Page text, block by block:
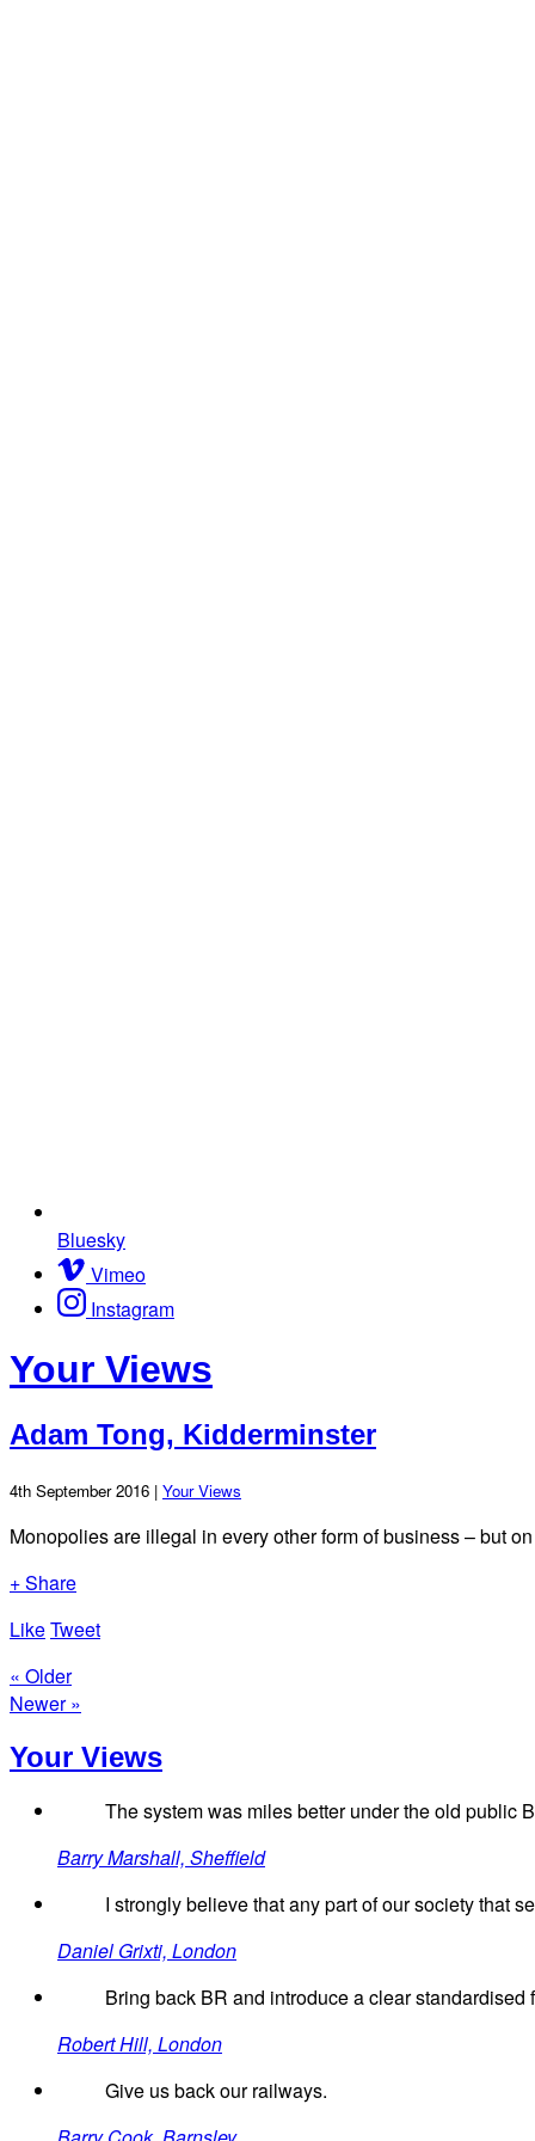
Bluesky
Vimeo
Instagram
Your Views
Adam Tong, Kidderminster
4th September 2016 | Your Views
Monopolies are illegal in every other form of business – but
+ Share
LikeTweet
« Older
Newer »
Your Views
The system was miles better under the old public
Barry Marshall, Sheffield
I strongly believe that any part of our society that
Daniel Grixti, London
Bring back BR and introduce a clear standardised
Robert Hill, London
Give us back our railways.